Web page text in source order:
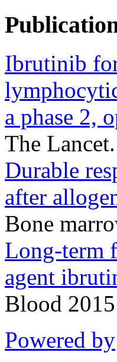
Ibrutinib
a phase 2,
The
Durable
after
Bone
Long-term
agent
Blood
Powered by